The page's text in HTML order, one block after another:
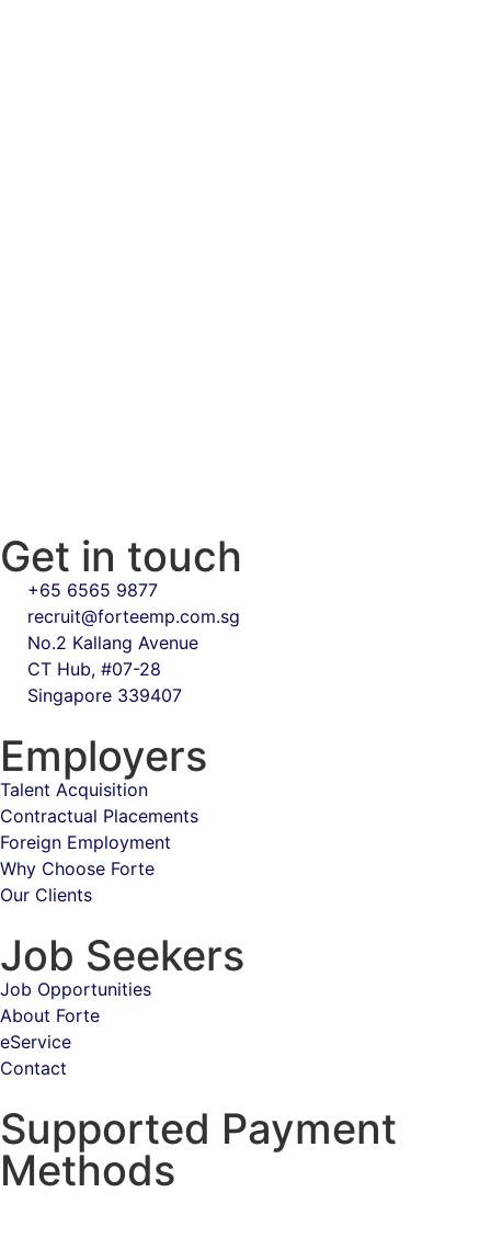
Get in touch
+65 6565 9877
recruit@forteemp.com.sg
No.2 Kallang Avenue
CT Hub, #07-28
Singapore 339407
Employers
Talent Acquisition
Contractual Placements
Foreign Employment
Why Choose Forte
Our Clients
Job Seekers
Job Opportunities
About Forte
eService
Contact
Supported Payment
Methods